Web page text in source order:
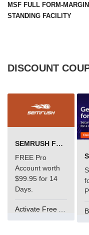
MSF FULL FORM-
STANDING FACILITY
DISCOUNT
SEMRUSH FREE TRIAL Â€“ PRO ACCOUNT FOR 14 DAYS
FREE Pro
Account worth
$99.95 for 14
Days.